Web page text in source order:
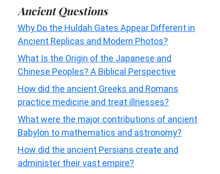
Ancient Questions
Why Do the Huldah Gates Appear Different in
Ancient Replicas and Modern Photos?
What Is the Origin of the Japanese and
Chinese Peoples? A Biblical Perspective
How did the ancient Greeks and Romans
practice medicine and treat illnesses?
What were the major contributions of ancient
Babylon to mathematics and astronomy?
How did the ancient Persians create and
administer their vast empire?